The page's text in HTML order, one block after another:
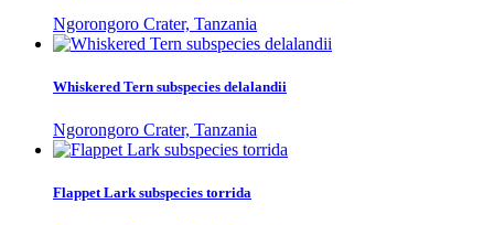
Ngorongoro Crater, Tanzania
Whiskered Tern subspecies delalandii
Ngorongoro Crater, Tanzania
Flappet Lark subspecies torrida